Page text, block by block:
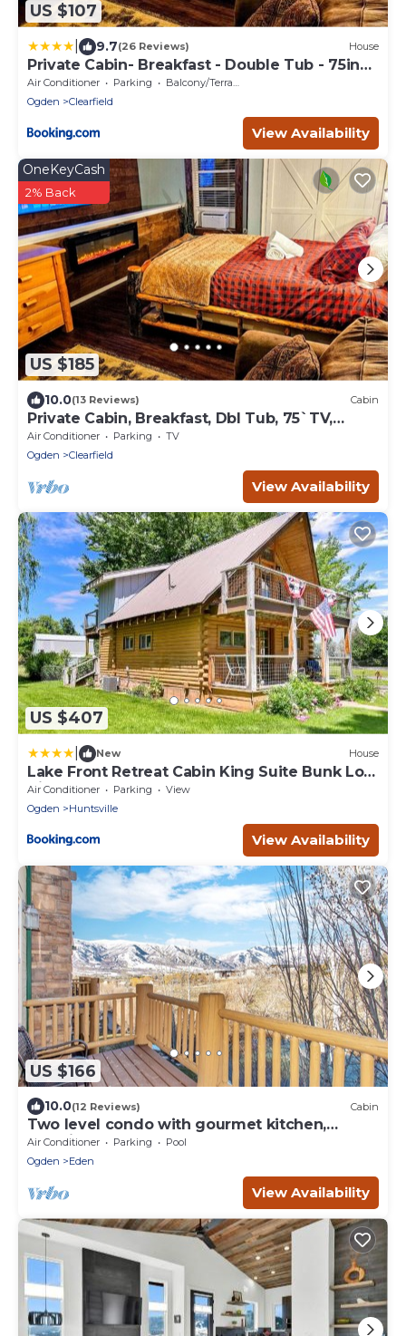
US $107
9.7(26 Reviews) House
Private Cabin- Breakfast - Double Tub - 75in
TV - SUP - Washer Dryer - BBQ
Air Conditioner Parking
Balcony/Terrace
Ogden
Clearfield
View Availability
US $185
OneKeyCash
2% Back
10.0(13 Reviews) Cabin
Private Cabin, Breakfast, Dbl Tub, 75`TV,
Kayak, WD, BBQ
Air Conditioner Parking
TV
Ogden
Clearfield
View Availability
US $407
New House
Lake Front Retreat Cabin King Suite Bunk Loft
View
Air Conditioner Parking
View
Ogden
Huntsville
View Availability
US $166
10.0(12 Reviews) Cabin
Two level condo with gourmet kitchen,
upstairs remodel, and outdoor wonderland.
Air Conditioner Parking
Pool
Ogden
Eden
View Availability